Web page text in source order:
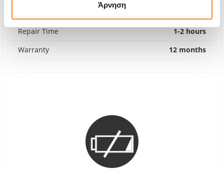
Άρνηση
Repair Time
1-2 hours
Warranty
12 months